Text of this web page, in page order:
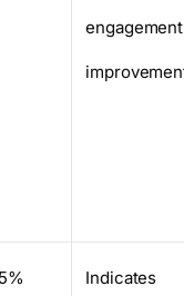
engagement
Indicates